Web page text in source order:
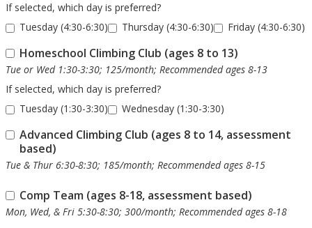
If selected, which day is preferred?
Tuesday (4:30-6:30)
Thursday (4:30-6:30) Friday (4:30-6:30)
Homeschool Climbing Club (ages 8 to 13)
Tue or Wed 1:30-3:30; 125/month; Recommended ages 8-13
If selected, which day is preferred?
Tuesday (1:30-3:30)
Wednesday (1:30-3:30)
Advanced Climbing Club (ages 8 to 14, assessment
based)
Tue & Thur 6:30-8:30; 185/month; Recommended ages 8-15
Comp Team (ages 8-18, assessment based)
Mon, Wed, & Fri 5:30-8:30; 300/month; Recommended ages 8-18